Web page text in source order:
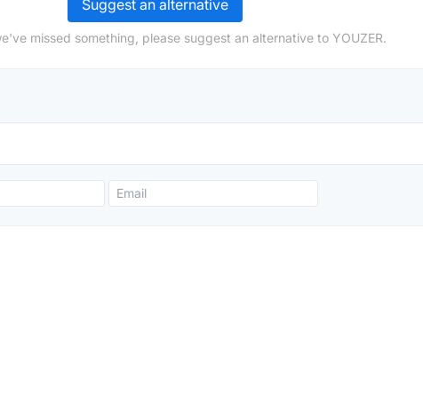
Suggest an alternative
missed something, please suggest an alternative to YOUZER.